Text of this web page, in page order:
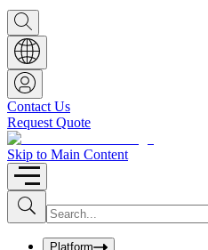
S
h
o
w
S
e
a
r
c
h
b
o
x
Contact Us
Request Quote
Skip to Main Content
S
u
b
I
n
uPlatform